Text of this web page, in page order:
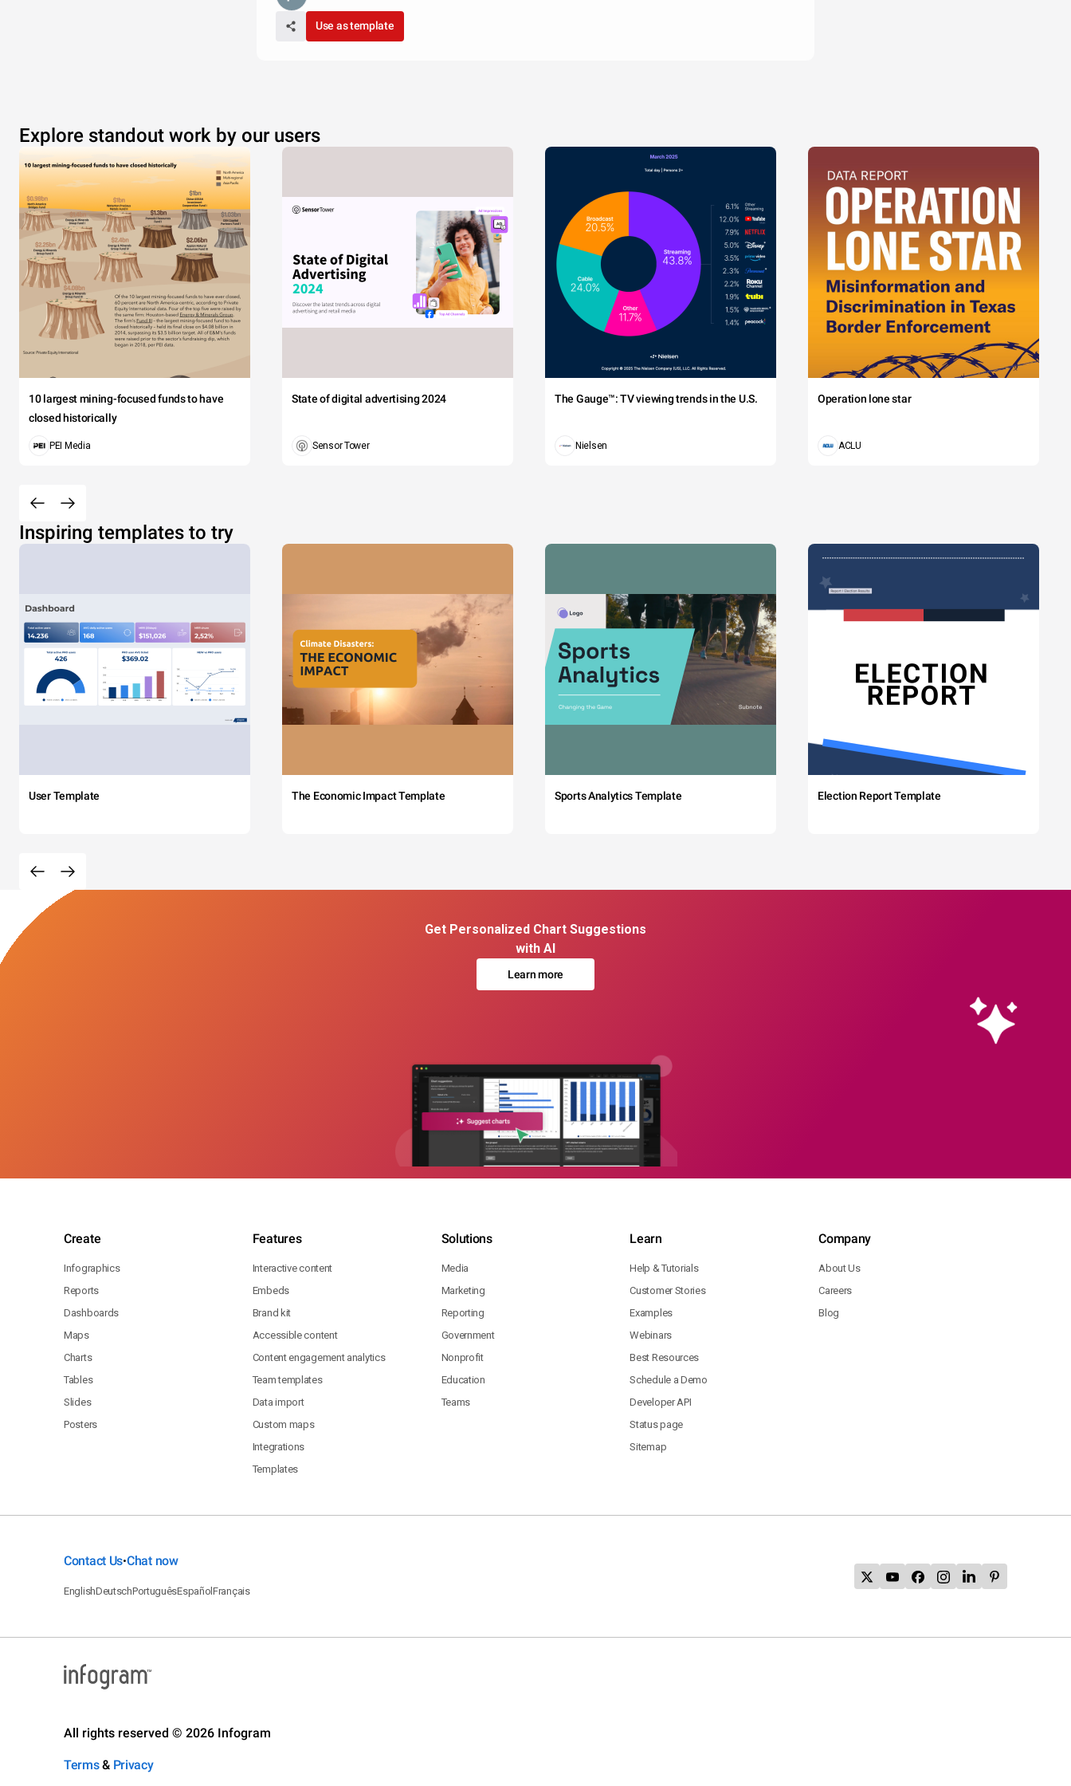
Use as template
Explore standout work by our users
10 largest mining-focused funds to have
closed historically
PEI Media
State of digital advertising 2024
Sensor Tower
The Gauge™: TV viewing trends in the U.S.
Nielsen
Operation lone star
ACLU
Inspiring templates to try
User Template The Economic Impact Template Sports Analytics Template Election Report Template
Get Personalized Chart Suggestions
with AI
Learn more
Create
Infographics
Reports
Dashboards
Maps
Charts
Tables
Slides
Posters
Features
Interactive content
Embeds
Brand kit
Accessible content
Content engagement analytics
Team templates
Data import
Custom maps
Integrations
Templates
Solutions
Media
Marketing
Reporting
Government
Nonprofit
Education
Teams
Learn
Help & Tutorials
Customer Stories
Examples
Webinars
Best Resources
Schedule a Demo
Developer API
Status page
Sitemap
Company
About Us
Careers
Blog
Contact Us•Chat now
EnglishDeutschPortuguêsEspañolFrançais
All rights reserved © 2026 Infogram
Terms& Privacy